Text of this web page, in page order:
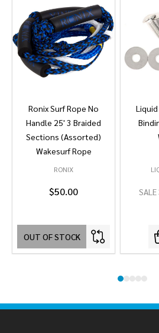
Ronix Surf Rope No
Handle 25' 3 Braided
Sections (Assorted)
Wakesurf Rope
RONIX
$50.00
OUT OF STOCK
SALE